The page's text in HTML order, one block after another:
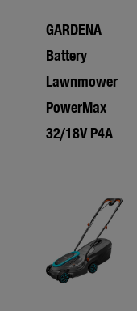
GARDENA
Battery
Lawnmower
PowerMax
32/18V P4A